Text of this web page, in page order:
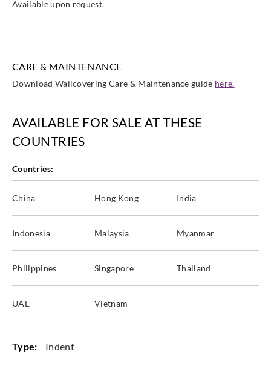
Available upon request.
CARE & MAINTENANCE
Download Wallcovering Care & Maintenance guide here.
AVAILABLE FOR SALE AT THESE
COUNTRIES
Countries:
China Hong Kong India
Indonesia Malaysia Myanmar
Philippines Singapore Thailand
UAE Vietnam
Type: Indent